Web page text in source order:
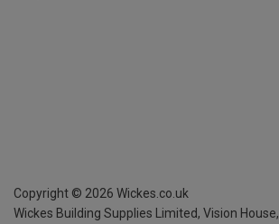
Copyright © 2026 Wickes.co.uk
Wickes Building Supplies Limited, Vision House,